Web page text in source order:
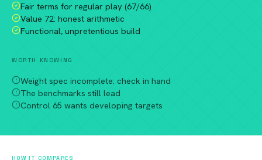
Fair terms for regular play (67/66)
Value 72: honest arithmetic
Functional, unpretentious build
WORTH KNOWING
Weight spec incomplete: check in hand
The benchmarks still lead
Control 65 wants developing targets
HOW IT COMPARES